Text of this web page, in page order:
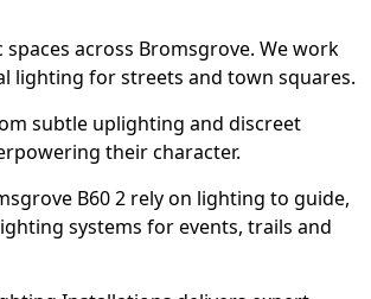
across Bromsgrove. We work
lighting for streets and town squares.
subtle uplighting and discreet
their character.
B60 2 rely on lighting to guide,
systems for events, trails and